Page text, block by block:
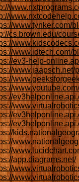
www.tynker.com/
cs.brown.edu/
www.idtech.com/
ev3-help-
app.diagrams.net/